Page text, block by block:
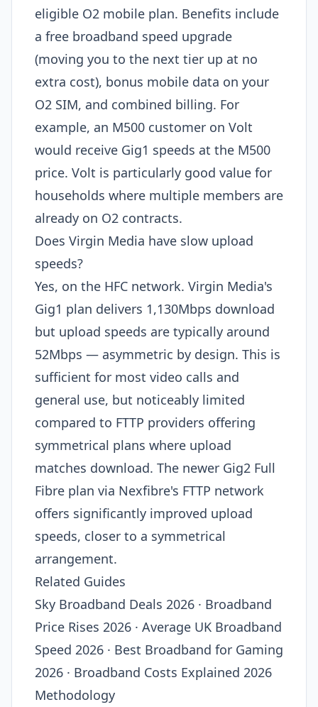
eligible O2 mobile plan. Benefits include
a free broadband speed upgrade
(moving you to the next tier up at no
extra cost), bonus mobile data on your
O2 SIM, and combined billing. For
example, an M500 customer on Volt
would receive Gig1 speeds at the M500
price. Volt is particularly good value for
households where multiple members are
already on O2 contracts.
Does Virgin Media have slow upload
speeds?
Yes, on the HFC network. Virgin Media's
Gig1 plan delivers 1,130Mbps download
but upload speeds are typically around
52Mbps — asymmetric by design. This is
sufficient for most video calls and
general use, but noticeably limited
compared to FTTP providers offering
symmetrical plans where upload
matches download. The newer Gig2 Full
Fibre plan via Nexfibre's FTTP network
offers significantly improved upload
speeds, closer to a symmetrical
arrangement.
Related Guides
Sky Broadband Deals 2026 · Broadband
Price Rises 2026 · Average UK Broadband
Speed 2026 · Best Broadband for Gaming
2026 · Broadband Costs Explained 2026
Methodology